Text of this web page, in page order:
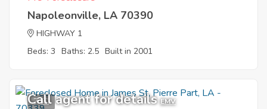
Napoleonville, LA 70390
HIGHWAY 1
Beds: 3 Baths: 2.5 Built in 2001
7
Call agent for details EMV